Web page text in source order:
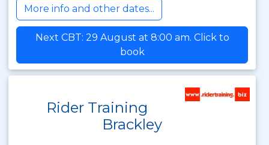
More info and other dates...
Next CBT: 29 August at 8:00 am. Click to
book
Rider Training
Brackley